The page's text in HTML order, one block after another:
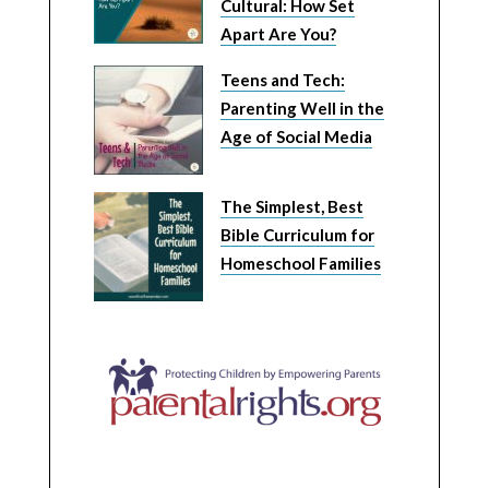
Cultural: How Set
Apart Are You?
Teens and Tech:
Parenting Well in the
Age of Social Media
The Simplest, Best
Bible Curriculum for
Homeschool Families